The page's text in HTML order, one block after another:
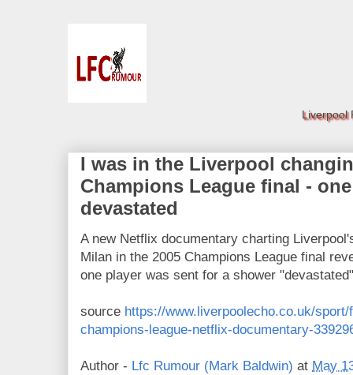
Liverpool
I was in the Liverpool
Champions League final -
devastated
A new Netflix documentary charting
Milan in the 2005 Champions League final
one player was sent for a shower "devastated"
source https://www.liverpoolecho.co.uk/
champions-league-netflix-documentary-
Author - Lfc Rumour (Mark Baldwin) at May